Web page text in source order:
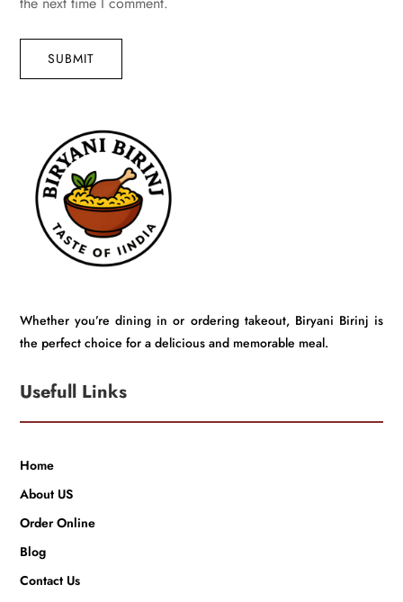
SUBMIT
Whether you’re dining in or ordering takeout, Biryani Birinj is
the perfect choice for a delicious and memorable meal.
Usefull Links
Home
About US
Order Online
Blog
Contact Us